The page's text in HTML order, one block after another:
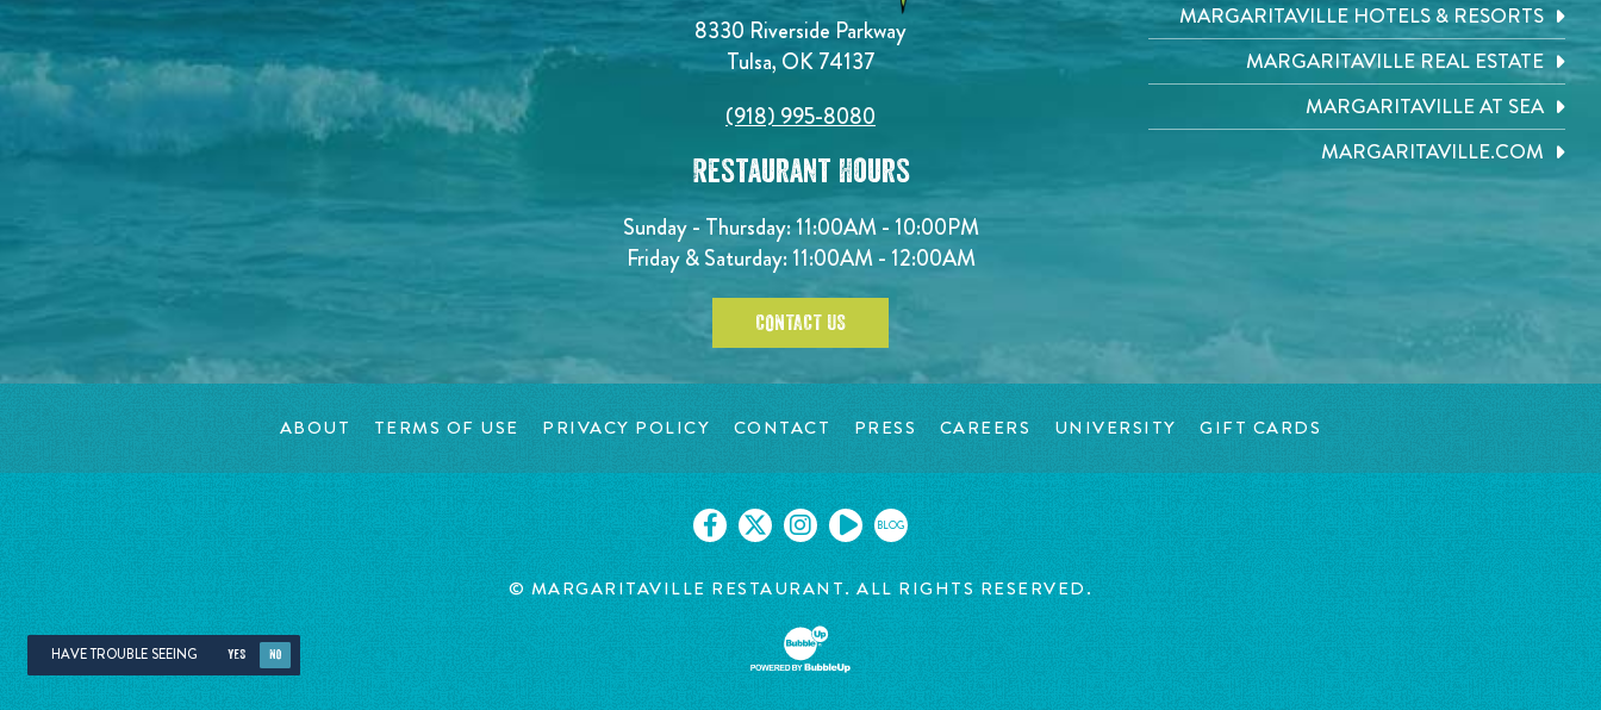
8330 Riverside Parkway
Tulsa, OK 74137
(918) 995-8080
Restaurant Hours
Sunday - Thursday: 11:00AM - 10:00PM
Friday & Saturday: 11:00AM - 12:00AM
CONTACT US
MARGARITAVILLE HOTELS & RESORTS
MARGARITAVILLE REAL ESTATE
MARGARITAVILLE AT SEA
MARGARITAVILLE.COM
ABOUT TERMS OF USE PRIVACY POLICY CONTACT PRESS CAREERS UNIVERSITY GIFT CARDS
BLOG
© MARGARITAVILLE RESTAURANT. ALL RIGHTS RESERVED.
HAVE TROUBLE SEEING YES NO